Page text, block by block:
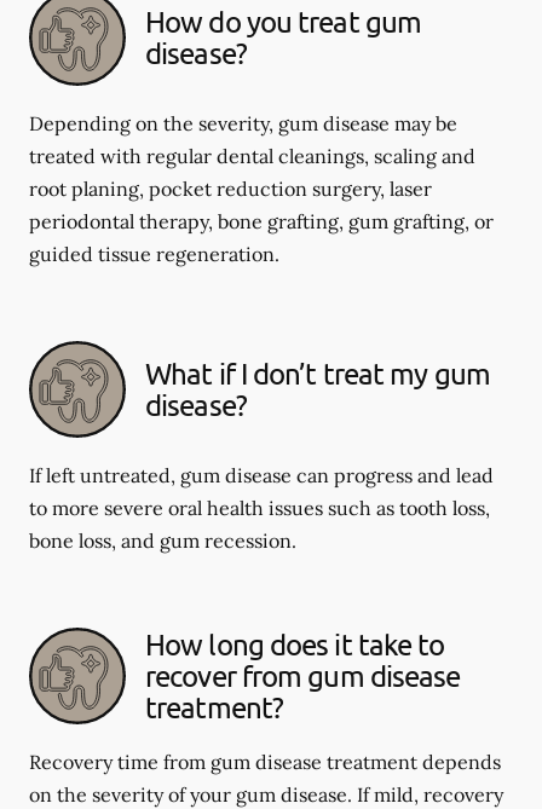
How do you treat gum
disease?
Depending on the severity, gum disease may be
treated with regular dental cleanings, scaling and
root planing, pocket reduction surgery, laser
periodontal therapy, bone grafting, gum grafting, or
guided tissue regeneration.
What if I don’t treat my gum
disease?
If left untreated, gum disease can progress and lead
to more severe oral health issues such as tooth loss,
bone loss, and gum recession.
How long does it take to
recover from gum disease
treatment?
Recovery time from gum disease treatment depends
on the severity of your gum disease. If mild, recovery